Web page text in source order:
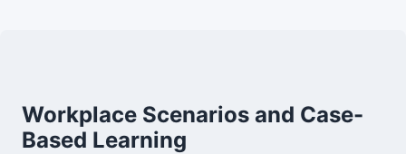
Workplace Scenarios and Case-
Based Learning